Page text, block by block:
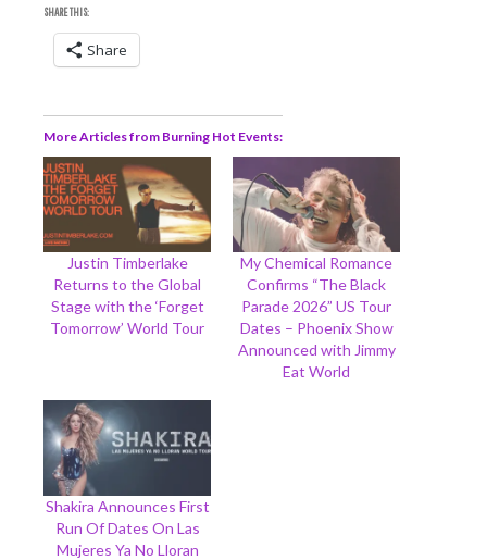
SHARE THIS:
Share
More Articles from Burning Hot Events
Justin Timberlake
Returns to the Global
Stage with the ‘Forget
Tomorrow’ World Tour
My Chemical Romance
Confirms “The Black
Parade 2026” US Tour
Dates – Phoenix Show
Announced with Jimmy
Eat World
Shakira Announces First
Run Of Dates On Las
Mujeres Ya No Lloran